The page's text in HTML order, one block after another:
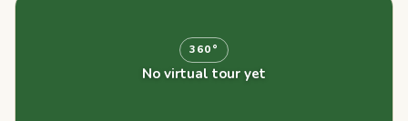
360°
No virtual tour yet